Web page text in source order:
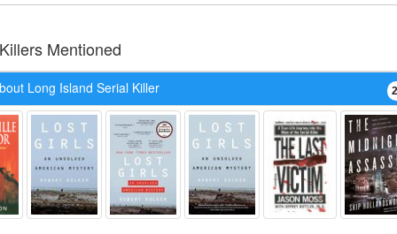
Mentioned
Long Island Serial Killer